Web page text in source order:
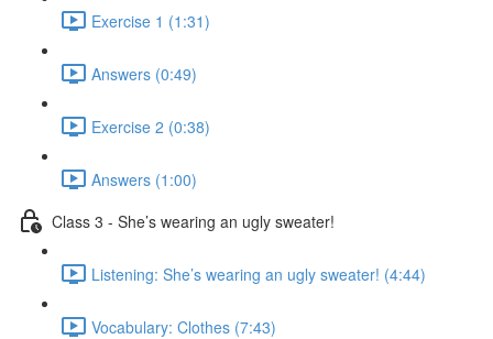
Exercise 1 (1:31)
Answers (0:49)
Exercise 2 (0:38)
Answers (1:00)
Class 3 - She’s wearing an ugly sweater!
Listening: She’s wearing an ugly sweater! (4:44)
Vocabulary: Clothes (7:43)